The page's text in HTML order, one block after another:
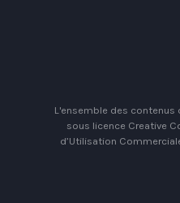
L'ensemble des
sous licence Creative
d’Utilisation